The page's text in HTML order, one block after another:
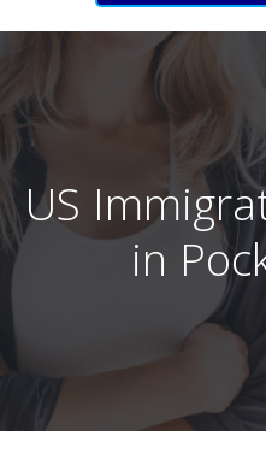
US
in